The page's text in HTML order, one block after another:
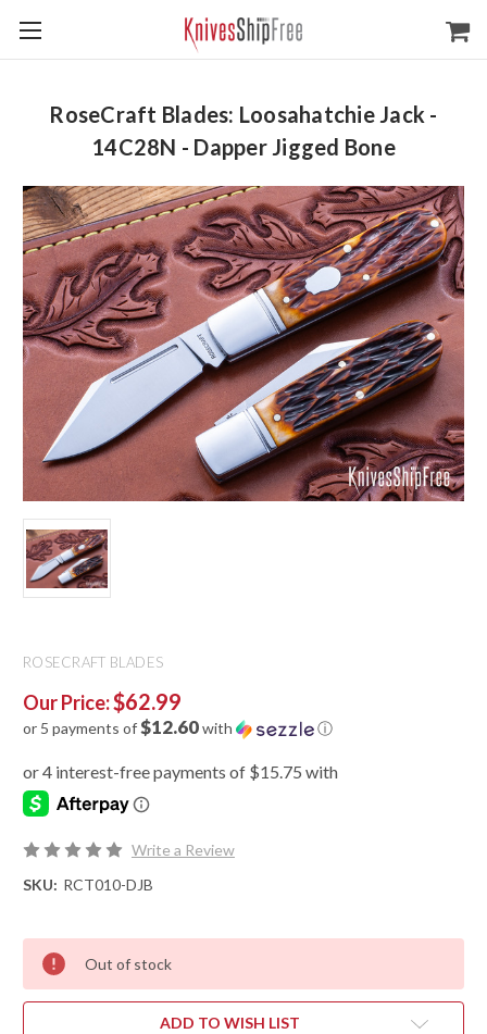
RoseCraft Blades: Loosahatchie Jack -
14C28N - Dapper Jigged Bone
ROSECRAFT BLADES
Our Price:$62.99
or 5 payments of$12.60with ⓘ
Write a Review
SKU: RCT010-DJB
Out of stock
ADD TO WISH LIST